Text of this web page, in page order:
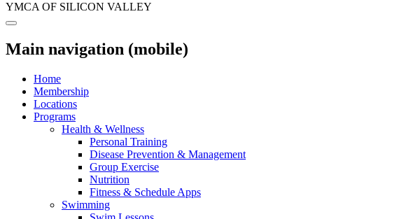
YMCA OF SILICON VALLEY
Main navigation (mobile)
Home
Membership
Locations
Programs
Health & Wellness
Personal Training
Disease Prevention & Management
Group Exercise
Nutrition
Fitness & Schedule Apps
Swimming